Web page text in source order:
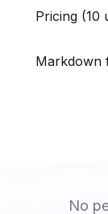
Pricing (10
Markdown
No